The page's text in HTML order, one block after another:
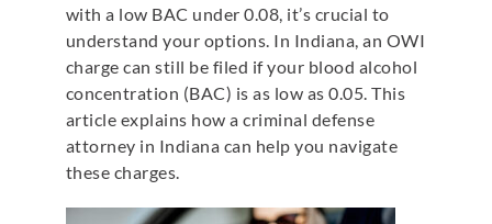
with a low BAC under 0.08, it’s crucial to
understand your options. In Indiana, an OWI
charge can still be filed if your blood alcohol
concentration (BAC) is as low as 0.05. This
article explains how a criminal defense
attorney in Indiana can help you navigate
these charges.